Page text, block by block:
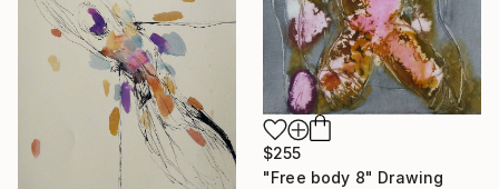
$255
"Free body 8" Drawing